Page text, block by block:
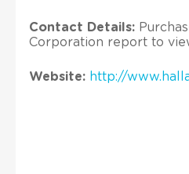
Contact Details:
Corporation report to
Website: http://